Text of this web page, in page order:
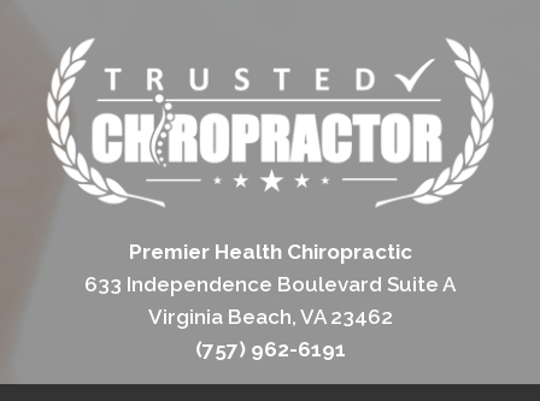
Premier Health Chiropractic
633 Independence Boulevard Suite A
Virginia Beach, VA 23462
(757) 962-6191